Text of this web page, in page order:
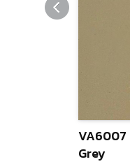
VA6007
Grey